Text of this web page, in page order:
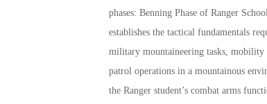
phases: Benning Phase of Ranger
establishes the tactical fundamentals
military mountaineering tasks, mobility
patrol operations in a mountainous
the Ranger student’s combat arms